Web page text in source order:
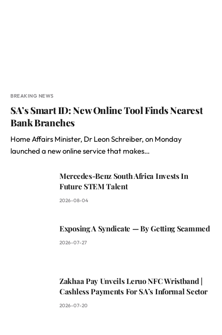
BREAKING NEWS
SA’s Smart ID: New Online Tool Finds Nearest
Bank Branches
Home Affairs Minister, Dr Leon Schreiber, on Monday
launched a new online service that makes…
Mercedes-Benz South Africa Invests In
Future STEM Talent
2026-08-04
Exposing A Syndicate — By Getting Scammed
2026-07-27
Zakhaa Pay Unveils Leruo NFC Wristband |
Cashless Payments For SA’s Informal Sector
2026-07-20